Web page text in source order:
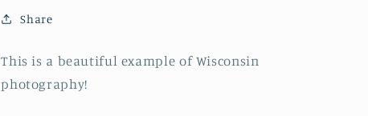
Share
This is a beautiful example of Wisconsin
photography!